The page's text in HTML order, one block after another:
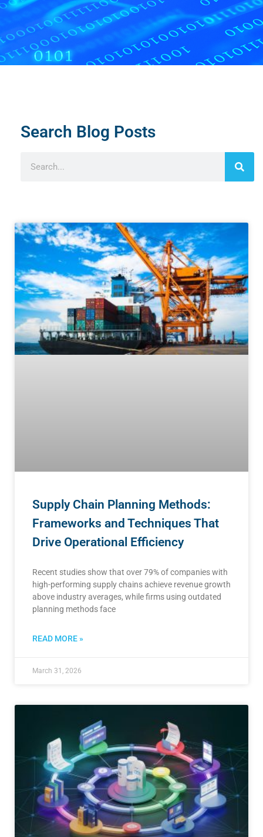
Supply Chain Planning Methods:
Frameworks and Techniques That
Drive Operational Efficiency
Recent studies show that over 79% of companies with
high-performing supply chains achieve revenue growth
above industry averages, while firms using outdated
planning methods face
READ MORE »
March 31, 2026
Search Blog Posts